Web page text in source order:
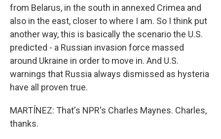
from Belarus, in the south in annexed Crimea and
also in the east, closer to where I am. So I think put
another way, this is basically the scenario the U.S.
predicted - a Russian invasion force massed
around Ukraine in order to move in. And U.S.
warnings that Russia always dismissed as hysteria
have all proven true.
MARTÍNEZ: That's NPR's Charles Maynes. Charles,
thanks.